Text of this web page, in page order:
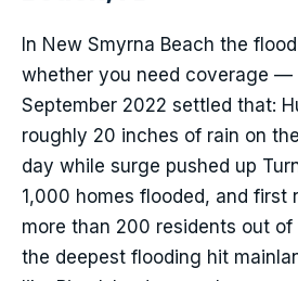
In New Smyrna Beach the
whether you need coverage —
September 2022 settled that:
roughly 20 inches of rain on
day while surge pushed up
1,000 homes flooded, and first
more than 200 residents out
the deepest flooding hit